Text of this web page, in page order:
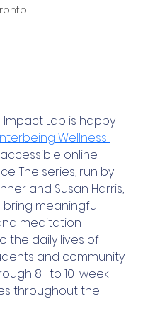
Impact Lab is happy
Wellness
online
The series, run by
and Susan Harris,
bring meaningful
meditation
the daily lives of
and community
8- to 10-week
throughout the